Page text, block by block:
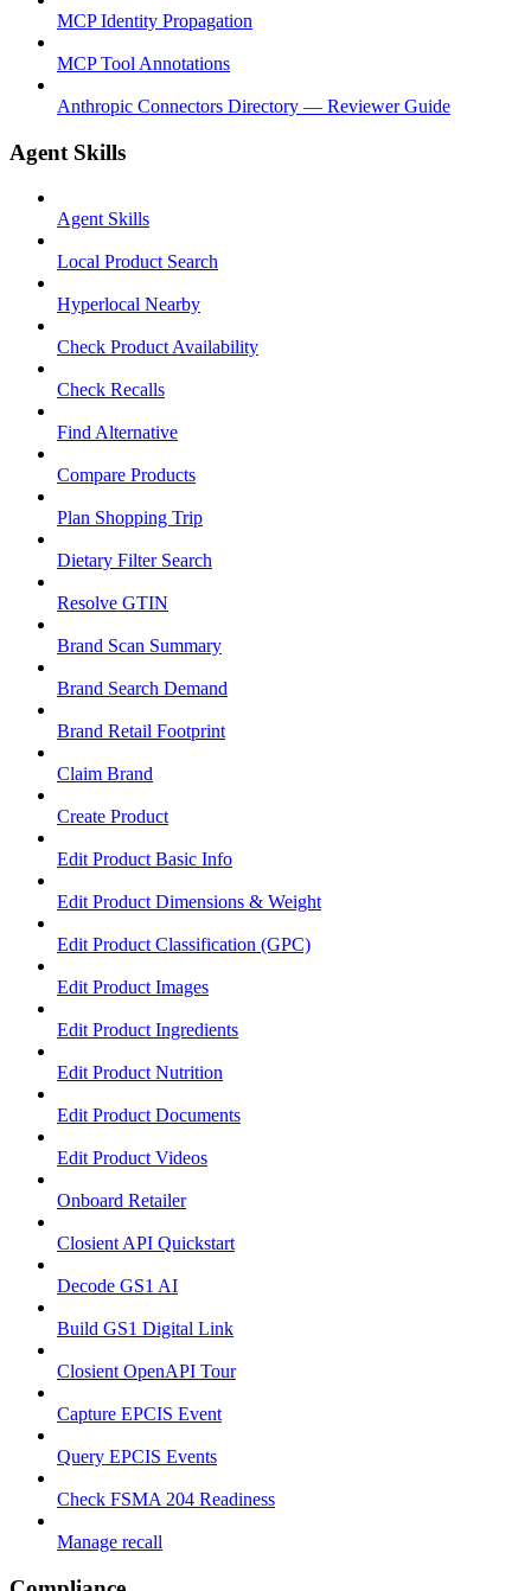
MCP Identity Propagation
MCP Tool Annotations
Anthropic Connectors Directory — Reviewer Guide
Agent Skills
Agent Skills
Local Product Search
Hyperlocal Nearby
Check Product Availability
Check Recalls
Find Alternative
Compare Products
Plan Shopping Trip
Dietary Filter Search
Resolve GTIN
Brand Scan Summary
Brand Search Demand
Brand Retail Footprint
Claim Brand
Create Product
Edit Product Basic Info
Edit Product Dimensions & Weight
Edit Product Classification (GPC)
Edit Product Images
Edit Product Ingredients
Edit Product Nutrition
Edit Product Documents
Edit Product Videos
Onboard Retailer
Closient API Quickstart
Decode GS1 AI
Build GS1 Digital Link
Closient OpenAPI Tour
Capture EPCIS Event
Query EPCIS Events
Check FSMA 204 Readiness
Manage recall